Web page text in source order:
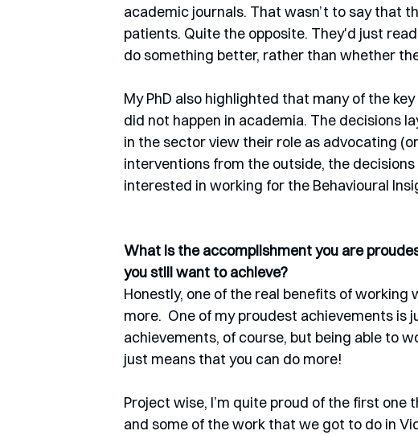
academic journals. That wasn’t to say that
patients. Quite the opposite. They'd just
do something better, rather than whether
My PhD also highlighted that many of the
did not happen in academia. The decisions
in the sector view their role as advocating
interventions from the outside, the
interested in working for the Behavioural
What is the accomplishment you are
you still want to achieve?
Honestly, one of the real benefits of
more.  One of my proudest achievements
achievements, of course, but being able to
just means that you can do more!
Project wise, I’m quite proud of the first one
and some of the work that we got to do in